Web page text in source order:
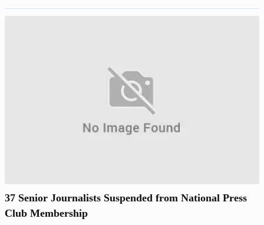
within one’s own house, nothing can be achieved.”
37 Senior Journalists Suspended from National Press
Club Membership